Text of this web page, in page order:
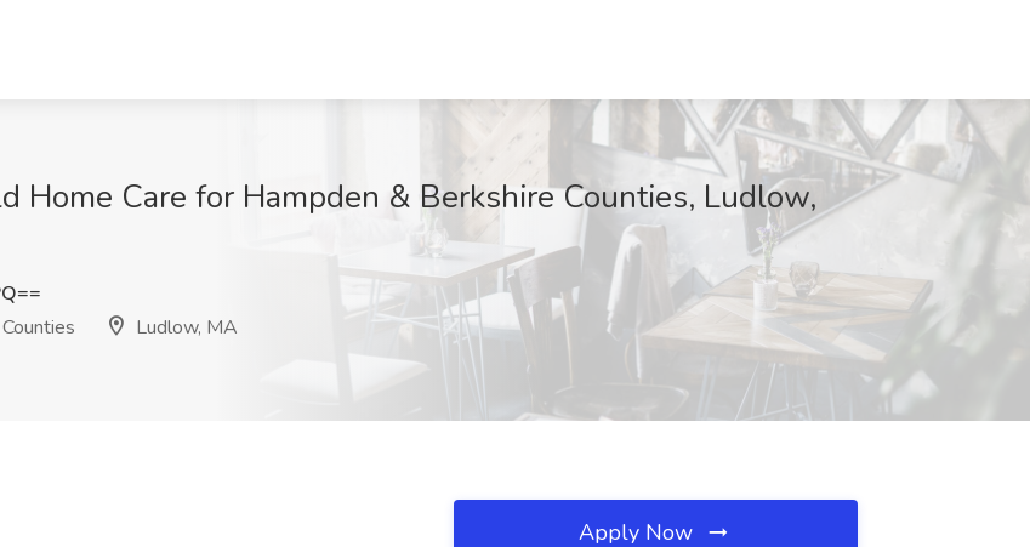
Home Care for Hampden & Berkshire Counties, Ludlow,
Ludlow, MA
Apply Now